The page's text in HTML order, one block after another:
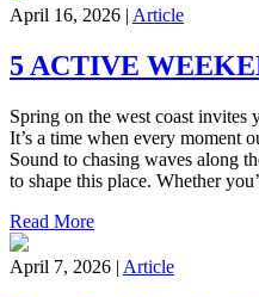
April 16, 2026 | Article
5 ACTIVE
Spring on the west coast
It’s a time when every moment
Sound to chasing waves along
to shape this place. Whether
Read More
April 7, 2026 | Article